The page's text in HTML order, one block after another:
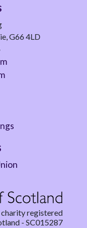
G66 4LD
charity registered
- SC015287